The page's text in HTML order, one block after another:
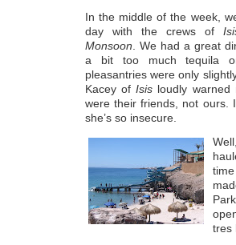
In the middle of the week,
day with the crews of
Monsoon . We had a great
a bit too much tequila
pleasantries were only
Kacey ofIsis loudly
were their friends, not ours.
she’s so insecure.
tres